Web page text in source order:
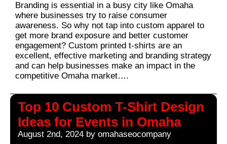
Branding is essential in a busy city like Omaha
where businesses try to raise consumer
awareness. So why not tap into custom apparel to
get more brand exposure and better customer
engagement? Custom printed t-shirts are an
excellent, effective marketing and branding strategy
and can help businesses make an impact in the
competitive Omaha market….
Top 10 Custom T-Shirt Design
Ideas for Events in Omaha
August 2nd, 2024 by omahaseocompany